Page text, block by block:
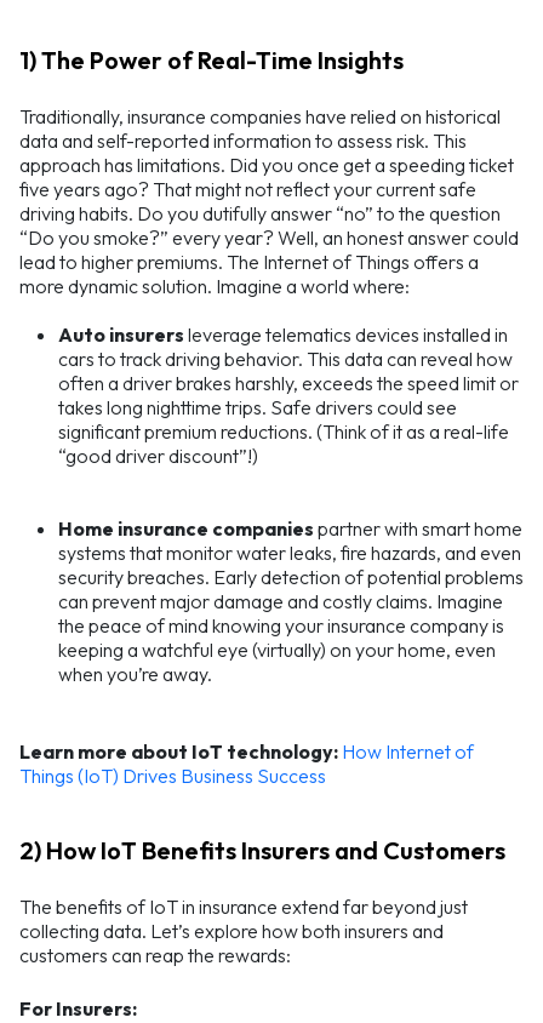
1) The Power of Real-Time Insights
Traditionally, insurance companies have relied on historical
data and self-reported information to assess risk. This
approach has limitations. Did you once get a speeding ticket
five years ago? That might not reflect your current safe
driving habits. Do you dutifully answer “no” to the question
“Do you smoke?” every year? Well, an honest answer could
lead to higher premiums. The Internet of Things offers a
more dynamic solution. Imagine a world where:
Auto insurers leverage telematics devices installed in
cars to track driving behavior. This data can reveal how
often a driver brakes harshly, exceeds the speed limit or
takes long nighttime trips. Safe drivers could see
significant premium reductions. (Think of it as a real-life
“good driver discount”!)
Home insurance companies partner with smart home
systems that monitor water leaks, fire hazards, and even
security breaches. Early detection of potential problems
can prevent major damage and costly claims. Imagine
the peace of mind knowing your insurance company is
keeping a watchful eye (virtually) on your home, even
when you’re away.
Learn more about IoT technology: How Internet of
Things (IoT) Drives Business Success
2) How IoT Benefits Insurers and Customers
The benefits of IoT in insurance extend far beyond just
collecting data. Let’s explore how both insurers and
customers can reap the rewards:
For Insurers: